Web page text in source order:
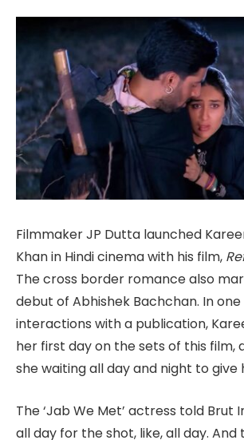
Filmmaker JP Dutta launched
Khan in Hindi cinema with his film,
The cross border romance also
debut of Abhishek Bachchan. In
interactions with a publication,
her first day on the sets of this film,
she waiting all day and night to give
The ‘Jab We Met’ actress told Brut
all day for the shot, like, all day. And